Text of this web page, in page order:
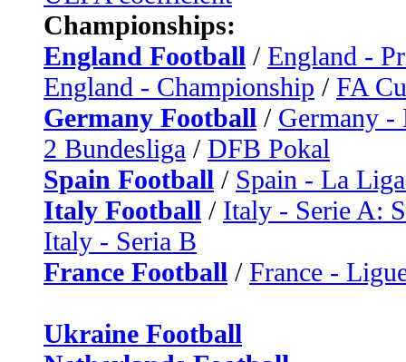
Championships:
England Football / England -
England - Championship / FA
Germany Football / Germany -
2 Bundesliga / DFB Pokal
Spain Football / Spain - La
Italy Football / Italy - Serie A:
Italy - Seria B
France Football / France -
Ukraine Football